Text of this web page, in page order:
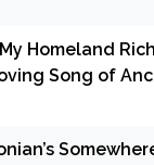
Homeland
Song of